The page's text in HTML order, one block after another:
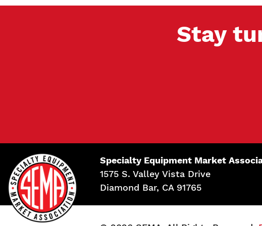
Stay
Specialty Equipment Market
1575 S. Valley Vista Drive
Diamond Bar, CA 91765